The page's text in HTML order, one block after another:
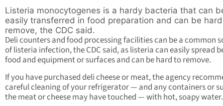
Listeria monocytogenes is a hardy bacteria that can
easily transferred in food preparation and can be
remove, the CDC said.
Deli counters and food processing facilities can be a common
of listeria infection, the CDC said, as listeria can easily spread
food and equipment or surfaces and can be hard to remove.
If you have purchased deli cheese or meat, the agency
careful cleaning of your refrigerator — and any containers or
the meat or cheese may have touched — with hot, soapy water.